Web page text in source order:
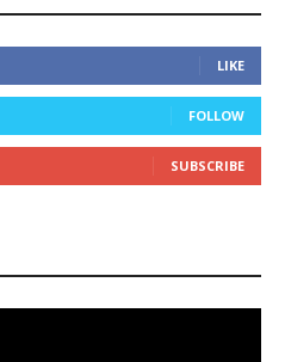
LIKE
FOLLOW
SUBSCRIBE